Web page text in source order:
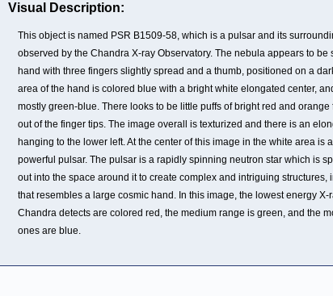
Visual Description:
This object is named PSR B1509-58, which is a pulsar and its
observed by the Chandra X-ray Observatory. The nebula appears to be
hand with three fingers slightly spread and a thumb, positioned on a
area of the hand is colored blue with a bright white elongated center,
mostly green-blue. There looks to be little puffs of bright red and orange
out of the finger tips. The image overall is texturized and there is an
hanging to the lower left. At the center of this image in the white area is
powerful pulsar. The pulsar is a rapidly spinning neutron star which is
out into the space around it to create complex and intriguing structures,
that resembles a large cosmic hand. In this image, the lowest energy X-
Chandra detects are colored red, the medium range is green, and the
ones are blue.